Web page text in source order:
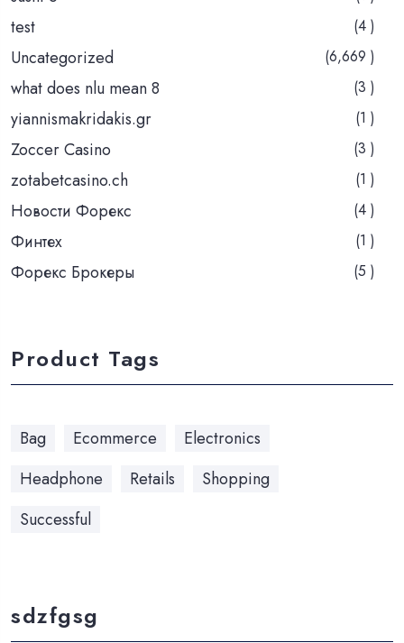
test (4 )
Uncategorized (6,669 )
what does nlu mean 8 (3 )
yiannismakridakis.gr (1 )
Zoccer Casino (3 )
zotabetcasino.ch (1 )
Новости Форекс (4 )
Финтех (1 )
Форекс Брокеры (5 )
Product Tags
Bag Ecommerce
Electronics
Headphone
Retails
Shopping
Successful
sdzfgsg